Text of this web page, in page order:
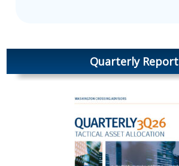
Quarterly Report